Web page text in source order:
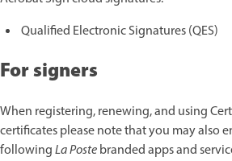
Qualified Electronic Signatures (QES)
For signers
When registering, renewing, and using
certificates please note that you may also
followingLa Postebranded apps and